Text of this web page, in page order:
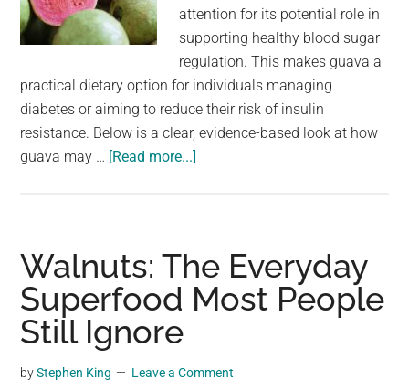
attention for its potential role in
supporting healthy blood sugar
regulation. This makes guava a
practical dietary option for individuals managing
diabetes or aiming to reduce their risk of insulin
resistance. Below is a clear, evidence-based look at how
guava may … [Read more...]
this
miracle
lower
Walnuts: The Everyday
Superfood Most People
Still Ignore
byStephen King Leave a Comment